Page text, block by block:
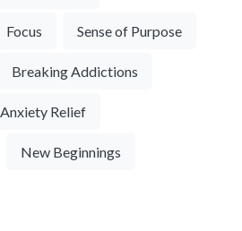
Focus Sense of Purpose
Breaking Addictions
Anxiety Relief
New Beginnings